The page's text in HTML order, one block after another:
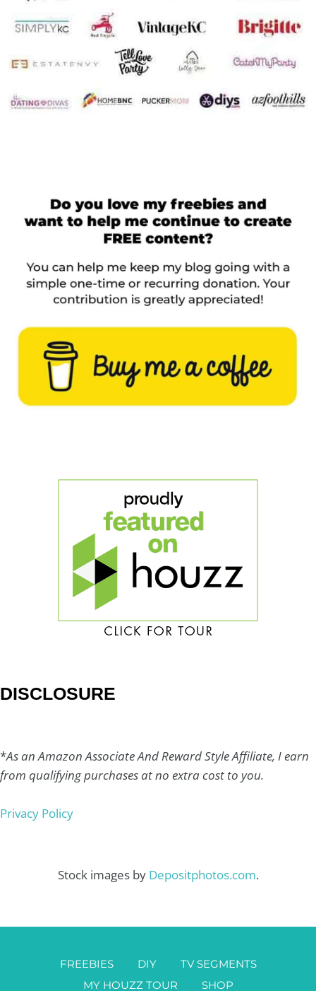
DISCLOSURE
*As an Amazon Associate And Reward Style Affiliate, I earn
from qualifying purchases at no extra cost to you.
Privacy Policy
Stock images by Depositphotos.com.
FREEBIES DIY
TV SEGMENTS
MY HOUZZ TOUR
SHOP